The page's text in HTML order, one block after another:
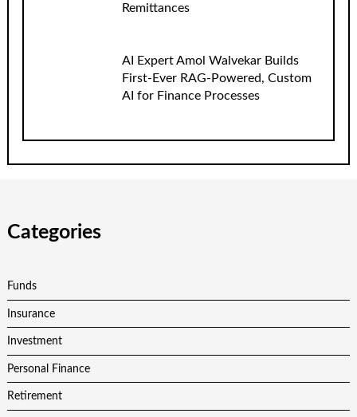
Remittances
AI Expert Amol Walvekar Builds
First-Ever RAG-Powered, Custom
AI for Finance Processes
Categories
Funds
Insurance
Investment
Personal Finance
Retirement